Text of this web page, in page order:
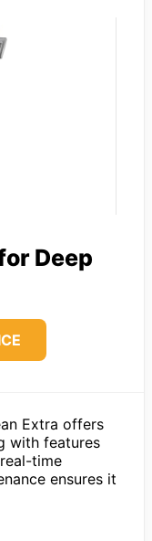
Deep
Extra offers
with features
time
ensures it